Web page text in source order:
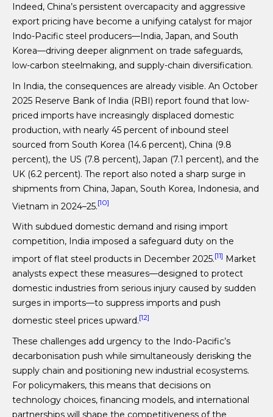
Indeed, China’s persistent overcapacity and aggressive
export pricing have become a unifying catalyst for major
Indo-Pacific steel producers—India, Japan, and South
Korea—driving deeper alignment on trade safeguards,
low-carbon steelmaking, and supply-chain diversification.
In India, the consequences are already visible. An October
2025 Reserve Bank of India (RBI) report found that low-
priced imports have increasingly displaced domestic
production, with nearly 45 percent of inbound steel
sourced from South Korea (14.6 percent), China (9.8
percent), the US (7.8 percent), Japan (7.1 percent), and the
UK (6.2 percent). The report also noted a sharp surge in
shipments from China, Japan, South Korea, Indonesia, and
Vietnam in 2024–25.[10]
With subdued domestic demand and rising import
competition, India imposed a safeguard duty on the
import of flat steel products in December 2025.[11] Market
analysts expect these measures—designed to protect
domestic industries from serious injury caused by sudden
surges in imports—to suppress imports and push
domestic steel prices upward.[12]
These challenges add urgency to the Indo-Pacific’s
decarbonisation push while simultaneously derisking the
supply chain and positioning new industrial ecosystems.
For policymakers, this means that decisions on
technology choices, financing models, and international
partnerships will shape the competitiveness of the